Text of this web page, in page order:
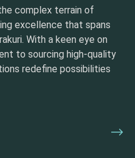
complex terrain of
excellence that spans
With a keen eye on
to sourcing high-quality
redefine possibilities